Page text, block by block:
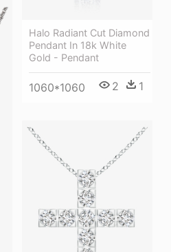
Halo Radiant Cut Diamond
Pendant In 18k White
Gold - Pendant
1060*1060 2 1